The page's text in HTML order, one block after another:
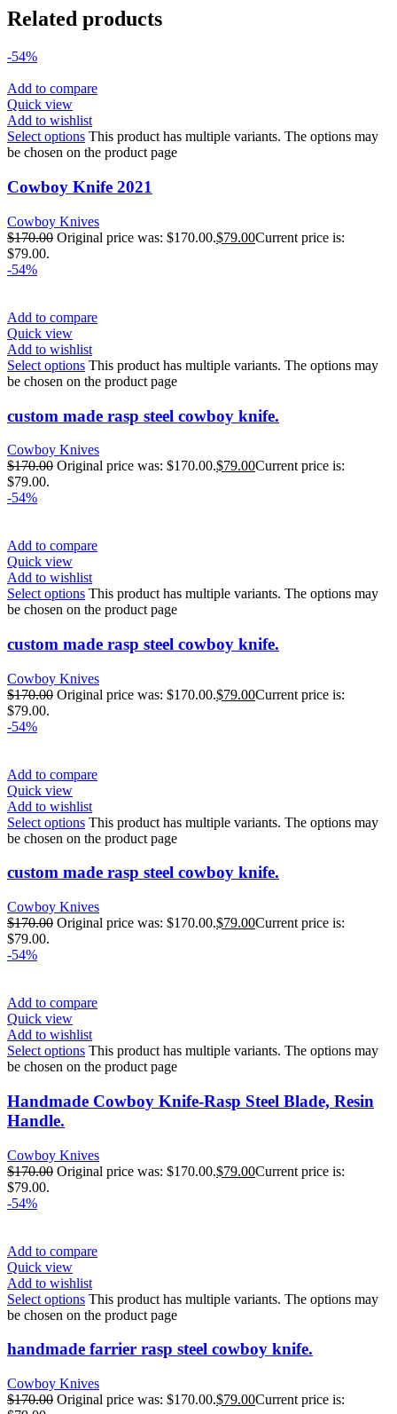
Related products
-54%
Add to compare
Quick view
Add to wishlist
Select options This product has multiple variants. The options may
be chosen on the product page
Cowboy Knife 2021
Cowboy Knives
$170.00 Original price was: $170.00.$79.00Current price is:
$79.00.
-54%
Add to compare
Quick view
Add to wishlist
Select options This product has multiple variants. The options may
be chosen on the product page
custom made rasp steel cowboy knife.
Cowboy Knives
$170.00 Original price was: $170.00.$79.00Current price is:
$79.00.
-54%
Add to compare
Quick view
Add to wishlist
Select options This product has multiple variants. The options may
be chosen on the product page
custom made rasp steel cowboy knife.
Cowboy Knives
$170.00 Original price was: $170.00.$79.00Current price is:
$79.00.
-54%
Add to compare
Quick view
Add to wishlist
Select options This product has multiple variants. The options may
be chosen on the product page
custom made rasp steel cowboy knife.
Cowboy Knives
$170.00 Original price was: $170.00.$79.00Current price is:
$79.00.
-54%
Add to compare
Quick view
Add to wishlist
Select options This product has multiple variants. The options may
be chosen on the product page
Handmade Cowboy Knife-Rasp Steel Blade, Resin
Handle.
Cowboy Knives
$170.00 Original price was: $170.00.$79.00Current price is:
$79.00.
-54%
Add to compare
Quick view
Add to wishlist
Select options This product has multiple variants. The options may
be chosen on the product page
handmade farrier rasp steel cowboy knife.
Cowboy Knives
$170.00 Original price was: $170.00.$79.00Current price is: